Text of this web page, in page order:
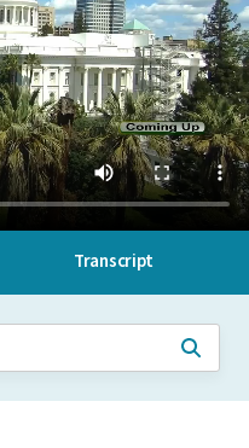
Transcript